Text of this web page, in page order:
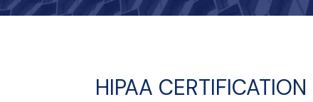
HIPAA